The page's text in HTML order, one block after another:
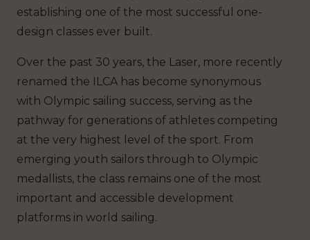
establishing one of the most successful one-
design classes ever built.
Over the past 30 years, the Laser, more recently
renamed the ILCA has become synonymous
with Olympic sailing success, serving as the
pathway for generations of athletes competing
at the very highest level of the sport. From
emerging youth sailors through to Olympic
medallists, the class remains one of the most
important and accessible development
platforms in world sailing.